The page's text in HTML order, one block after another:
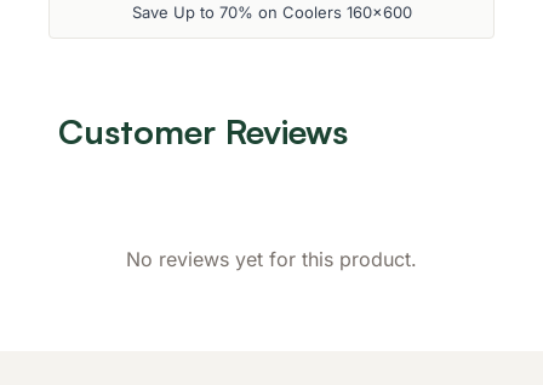
Save Up to 70% on Coolers 160x600
Customer Reviews
No reviews yet for this product.